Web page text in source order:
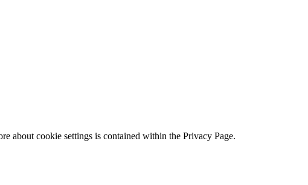
about cookie settings is contained within the Privacy Page.